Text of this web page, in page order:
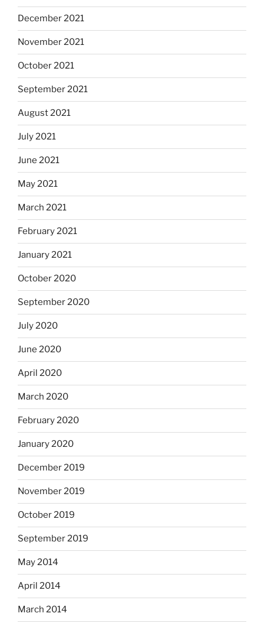
December 2021
November 2021
October 2021
September 2021
August 2021
July 2021
June 2021
May 2021
March 2021
February 2021
January 2021
October 2020
September 2020
July 2020
June 2020
April 2020
March 2020
February 2020
January 2020
December 2019
November 2019
October 2019
September 2019
May 2014
April 2014
March 2014